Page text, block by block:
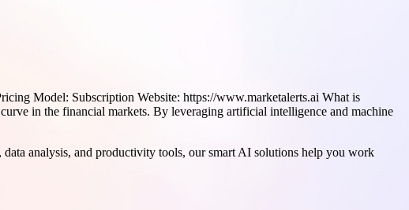
Model: Subscription Website: https://www.marketalerts.ai What is
in the financial markets. By leveraging artificial intelligence and machine
analysis, and productivity tools, our smart AI solutions help you work